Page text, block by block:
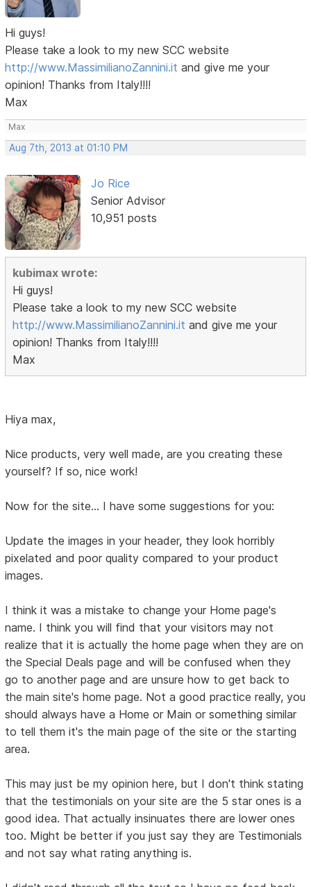
Hi guys!
Please take a look to my new SCC website
http://www.MassimilianoZannini.it and give me your
opinion! Thanks from Italy!!!!
Max
Max
Aug 7th, 2013 at 01:10 PM
Jo Rice
Senior Advisor
10,951 posts
kubimax wrote:
Hi guys!
Please take a look to my new SCC website
http://www.MassimilianoZannini.it and give me your
opinion! Thanks from Italy!!!!
Max
Hiya max,
Nice products, very well made, are you creating these
yourself? If so, nice work!
Now for the site... I have some suggestions for you:
Update the images in your header, they look horribly
pixelated and poor quality compared to your product
images.
I think it was a mistake to change your Home page's
name. I think you will find that your visitors may not
realize that it is actually the home page when they are on
the Special Deals page and will be confused when they
go to another page and are unsure how to get back to
the main site's home page. Not a good practice really, you
should always have a Home or Main or something similar
to tell them it's the main page of the site or the starting
area.
This may just be my opinion here, but I don't think stating
that the testimonials on your site are the 5 star ones is a
good idea. That actually insinuates there are lower ones
too. Might be better if you just say they are Testimonials
and not say what rating anything is.